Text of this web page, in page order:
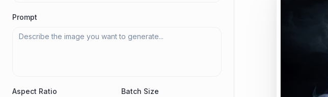
Prompt
Aspect Ratio Batch Size